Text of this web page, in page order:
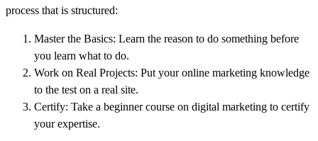
process that is structured:
Master the Basics: Learn the reason to do something before
you learn what to do.
Work on Real Projects: Put your online marketing knowledge
to the test on a real site.
Certify: Take a beginner course on digital marketing to certify
your expertise.